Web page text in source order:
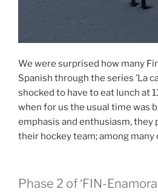
We were surprised how many
Spanish through the series ’La
shocked to have to eat lunch at
when for us the usual time was
emphasis and enthusiasm, they
their hockey team; among
Phase 2 of ‘FIN-